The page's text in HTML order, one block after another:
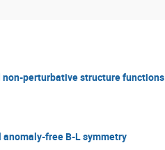
perturbative structure functions
anomaly-free B-L symmetry